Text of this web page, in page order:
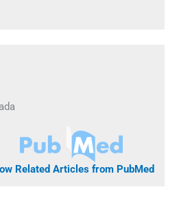
Related Articles from PubMed